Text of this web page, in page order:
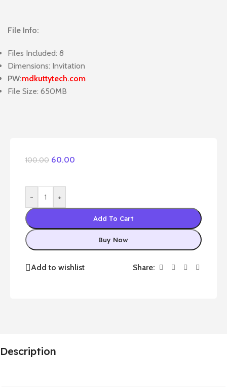
File Info:
Files Included: 8
Dimensions: Invitation
PW:mdkuttytech.com
File Size: 650MB
100.00 60.00
- +
Add To Cart
Buy Now
Add to wishlist Share:
Description